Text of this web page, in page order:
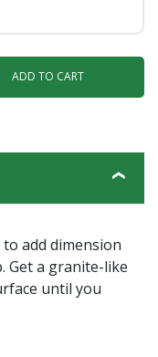
ADD TO CART
add dimension
Get a granite-like
until you